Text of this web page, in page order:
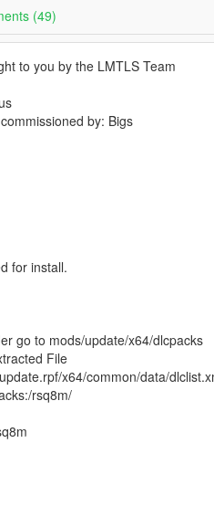
(49)
to you by the LMTLS Team
by: Bigs
for install.
go to mods/update/x64/dlcpacks
File
x64/common/data/
rsq8m/